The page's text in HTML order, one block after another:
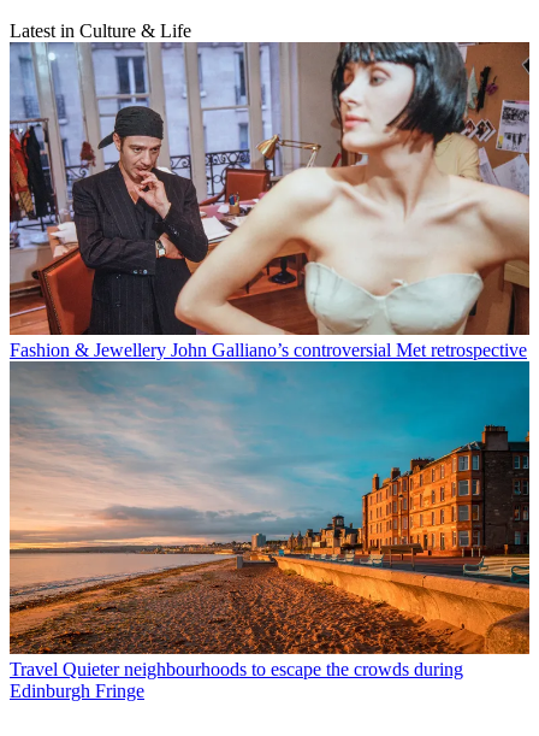
Latest in Culture & Life
Fashion & Jewellery John Galliano’s controversial Met retrospective
Travel Quieter neighbourhoods to escape the crowds during
Edinburgh Fringe